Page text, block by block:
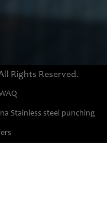
Rights Reserved.
Stainless steel punching